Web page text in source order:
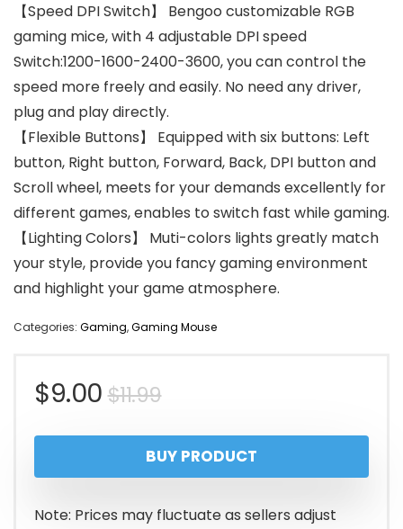
【Speed DPI Switch】 Bengoo customizable RGB
gaming mice, with 4 adjustable DPI speed
Switch:1200-1600-2400-3600, you can control the
speed more freely and easily. No need any driver,
plug and play directly.
【Flexible Buttons】 Equipped with six buttons: Left
button, Right button, Forward, Back, DPI button and
Scroll wheel, meets for your demands excellently for
different games, enables to switch fast while gaming.
【Lighting Colors】 Muti-colors lights greatly match
your style, provide you fancy gaming environment
and highlight your game atmosphere.
Categories: Gaming,Gaming Mouse
$11.99Original
price
was:
$11.99.
$9.00
Current
price
is:
$9.00.
BUY PRODUCT
Note: Prices may fluctuate as sellers adjust